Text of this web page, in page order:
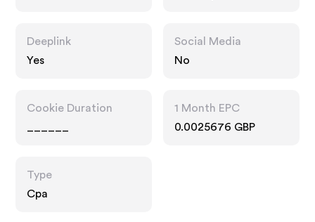
Deeplink
Yes
Social Media
No
Cookie Duration
1 Month EPC
0.0025676 GBP
Type
Cpa